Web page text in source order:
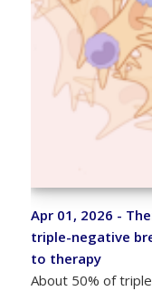
Apr 01, 2026 -
triple-negative
to therapy
About 50% of